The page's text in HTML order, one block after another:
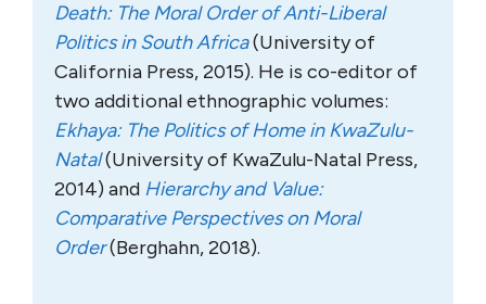
Death: The Moral Order of Anti-Liberal
Politics in South Africa(University of
California Press, 2015). He is co-editor of
two additional ethnographic volumes:
Ekhaya: The Politics of Home in KwaZulu-
Natal(University of KwaZulu-Natal Press,
2014) and Hierarchy and Value:
Comparative Perspectives on Moral
Order(Berghahn, 2018).